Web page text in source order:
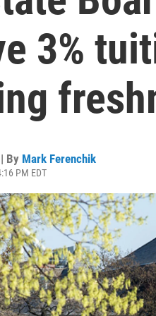
3%
By Mark Ferenchik
PM EDT